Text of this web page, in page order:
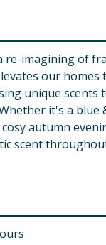
re-imagining of
our
unique scents
it's a blue
autumn
scent